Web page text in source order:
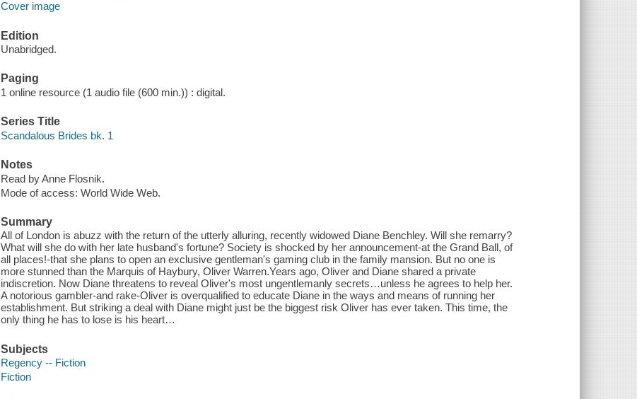
Cover image
Edition
Unabridged.
Paging
1 online resource (1 audio file (600 min.)) : digital.
Series Title
Scandalous Brides bk. 1
Notes
Read by Anne Flosnik.
Mode of access: World Wide Web.
Summary
All of London is abuzz with the return of the utterly alluring, recently widowed Diane Benchley. Will she remarry?
What will she do with her late husband's fortune? Society is shocked by her announcement-at the Grand Ball, of
all places!-that she plans to open an exclusive gentleman's gaming club in the family mansion. But no one is
more stunned than the Marquis of Haybury, Oliver Warren.Years ago, Oliver and Diane shared a private
indiscretion. Now Diane threatens to reveal Oliver's most ungentlemanly secrets…unless he agrees to help her.
A notorious gambler-and rake-Oliver is overqualified to educate Diane in the ways and means of running her
establishment. But striking a deal with Diane might just be the biggest risk Oliver has ever taken. This time, the
only thing he has to lose is his heart…
Subjects
Regency -- Fiction
Fiction